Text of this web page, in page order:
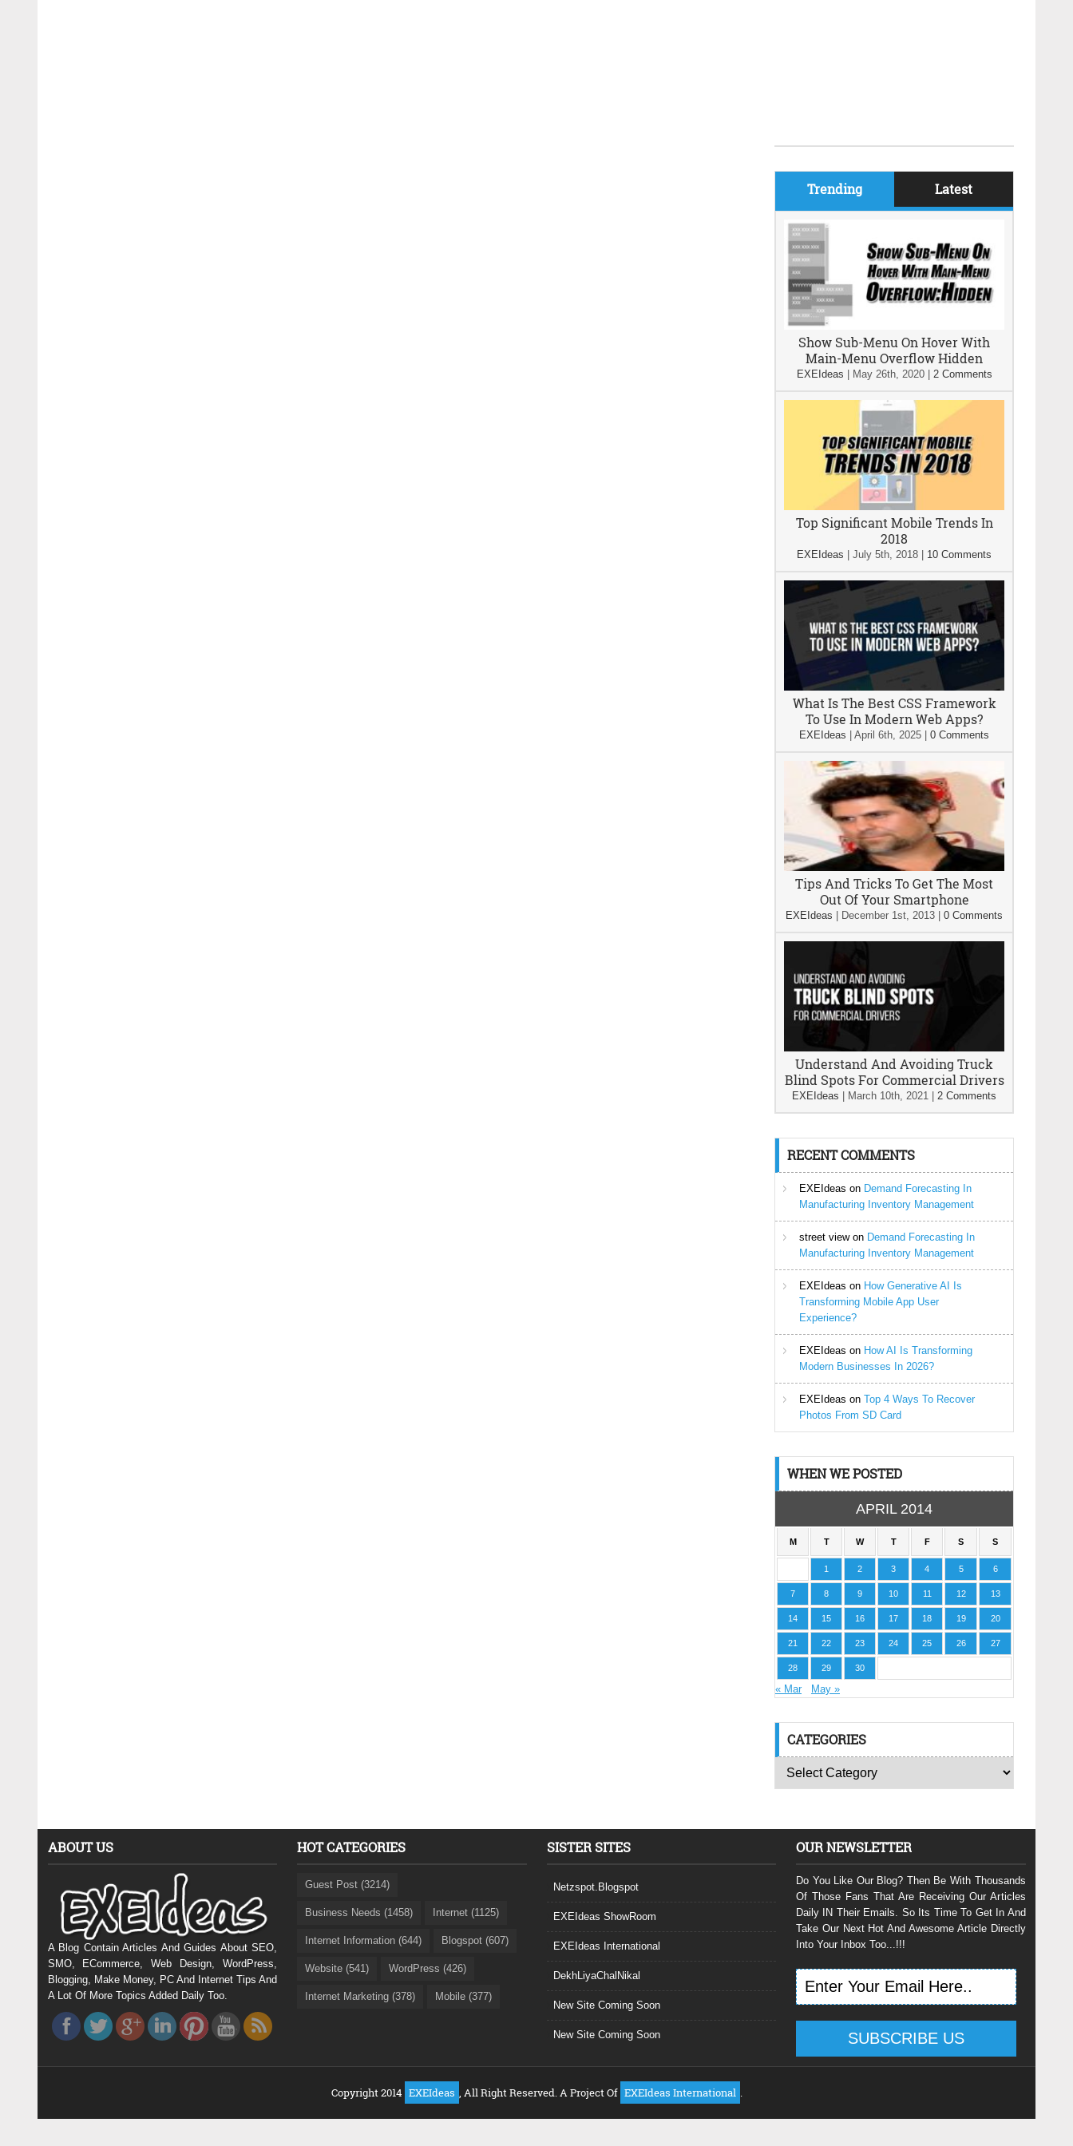
Trending Latest
Show Sub-Menu On Hover With
Main-Menu Overflow Hidden
EXEIdeas May 26th, 2020| 2 Comments
Top Significant Mobile Trends In
2018
EXEIdeas July 5th, 2018 10 Comments
What Is The Best CSS Framework
To Use In Modern Web Apps?
EXEIdeas April 6th, 2025 0 Comments
Tips And Tricks To Get The Most
Out Of Your Smartphone
EXEIdeas December 1st, 2013 0 Comments
Understand And Avoiding Truck
Blind Spots For Commercial Drivers
EXEIdeas March 10th, 2021 2 Comments
RECENT COMMENTS
EXEIdeas on Demand Forecasting In
Manufacturing Inventory Management
street viewon Demand Forecasting In
Manufacturing Inventory Management
EXEIdeas on How Generative AI Is
Transforming Mobile App User
Experience?
EXEIdeas on How AI Is Transforming
Modern Businesses In 2026?
EXEIdeas on Top 4 Ways To Recover
Photos From SD Card
WHEN WE POSTED
APRIL 2014
M T W T F S S
1 2 3 4 5 6
7 8 9 10 11 12 13
14 15 16 17 18 19 20
21 22 23 24 25 26 27
28 29 30
« Mar May »
CATEGORIES
ABOUT US
A Blog Contain Articles And Guides About SEO,
SMO, ECommerce, Web Design, WordPress,
Blogging, Make Money, PC And Internet Tips And
A Lot Of More Topics Added Daily Too.
HOT CATEGORIES
Guest Post (3214)
Business Needs (1458) Internet (1125)
Internet Information (644) Blogspot (607)
Website (541) WordPress (426)
Internet Marketing (378) Mobile (377)
SISTER SITES
Netzspot.Blogspot
EXEIdeas ShowRoom
EXEIdeas International
DekhLiyaChalNikal
New Site Coming Soon
New Site Coming Soon
OUR NEWSLETTER
Do You Like Our Blog? Then Be With Thousands
Of Those Fans That Are Receiving Our Articles
Daily IN Their Emails. So Its Time To Get In And
Take Our Next Hot And Awesome Article Directly
Into Your Inbox Too...!!!
Copyright 2014 EXEIdeas , All Right Reserved. A Project Of EXEIdeas International .